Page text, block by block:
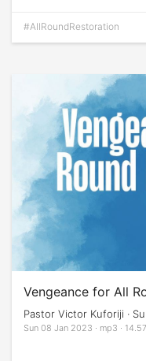
#AllRoundRestoration
Vengeance for All
Pastor Victor Kuforiji ·
Sun 08 Jan 2023 · mp3 ·